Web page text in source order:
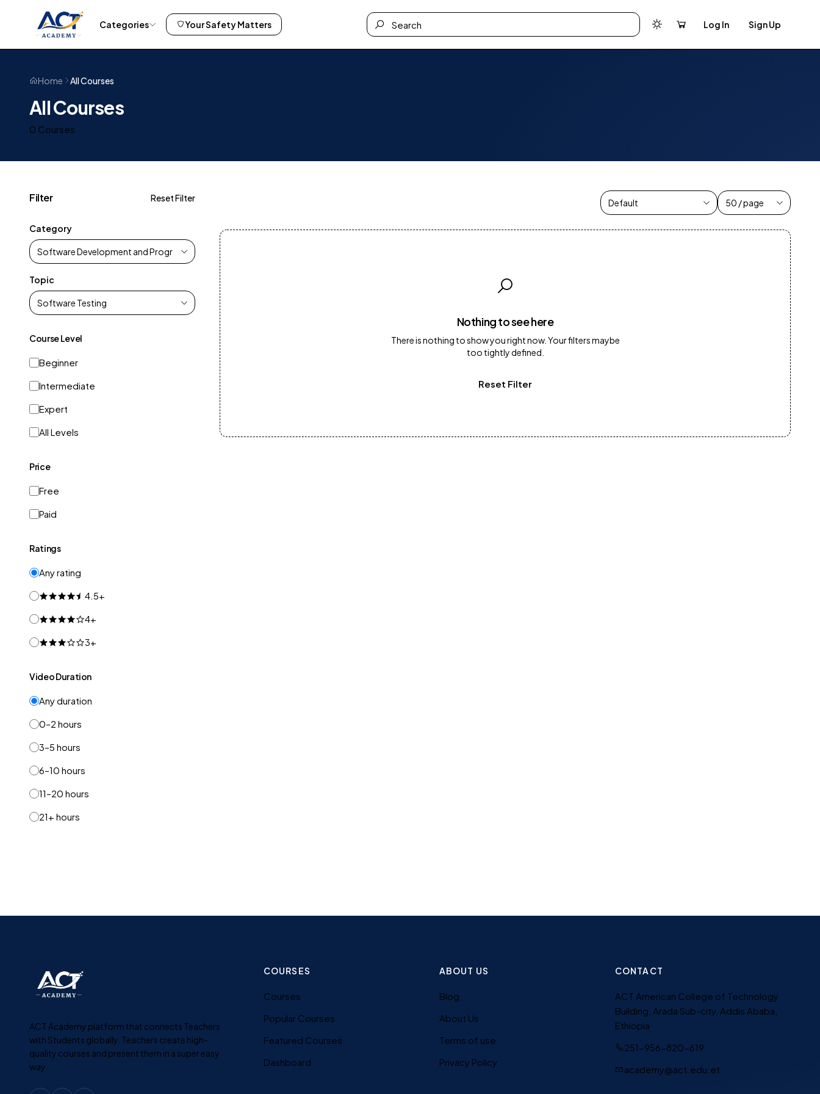
Categories Your Safety Matters Log In Sign Up
Home All Courses
All Courses
0 Courses
Filter Reset Filter
Category
Topic
Course Level
Beginner
Intermediate
Expert
All Levels
Price
Free
Paid
Ratings
Any rating
4.5+
4+
3+
Video Duration
Any duration
0–2 hours
3–5 hours
6–10 hours
11–20 hours
21+ hours
Nothing to see here
There is nothing to show you right now. Your filters maybe
too tightly defined.
Reset Filter
ACT Academy platform that connects Teachers
with Students globally. Teachers create high-
quality courses and present them in a super easy
way.
COURSES
Courses
Popular Courses
Featured Courses
Dashboard
ABOUT US
Blog
About Us
Terms of use
Privacy Policy
CONTACT
ACT American College of Technology
Building, Arada Sub-city, Addis Ababa,
Ethiopia
251-956-820-619
academy@act.edu.et